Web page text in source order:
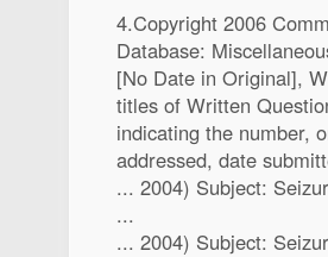
4.Copyright 2006
Database:
[No Date in Original],
titles of Written
indicating the number,
addressed, date
... 2004) Subject:
...
... 2004) Subject: